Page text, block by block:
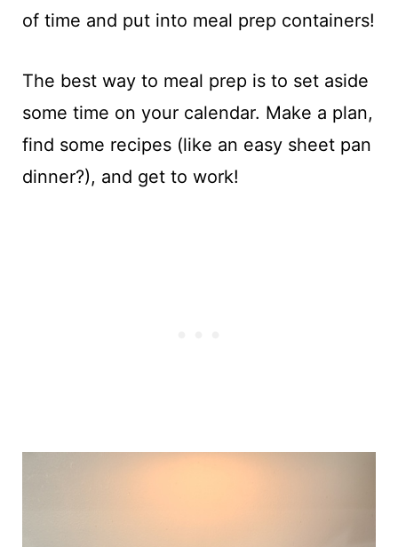
of time and put into meal prep containers!
The best way to meal prep is to set aside
some time on your calendar. Make a plan,
find some recipes (like an easy sheet pan
dinner?), and get to work!